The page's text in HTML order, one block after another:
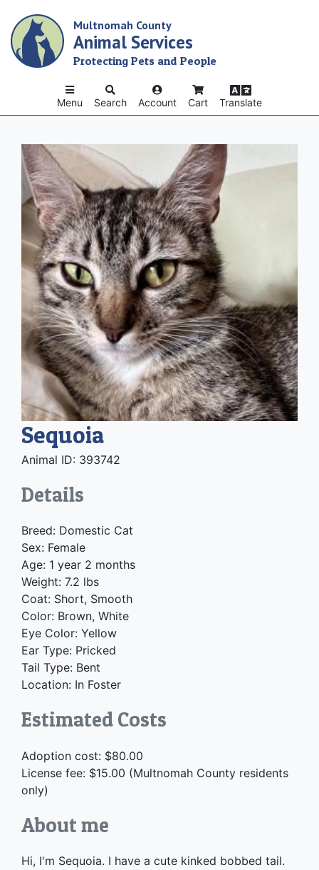
main
content
Multnomah County
Animal Services
Protecting Pets and People
Search Account Cart Translate
Menu
Sequoia
Animal ID: 393742
Details
Breed: Domestic Cat
Sex: Female
Age: 1 year 2 months
Weight: 7.2 lbs
Coat: Short, Smooth
Color: Brown, White
Eye Color: Yellow
Ear Type: Pricked
Tail Type: Bent
Location: In Foster
Estimated Costs
Adoption cost: $80.00
License fee: $15.00 (Multnomah County residents
only)
About me
Hi, I'm Sequoia. I have a cute kinked bobbed tail.